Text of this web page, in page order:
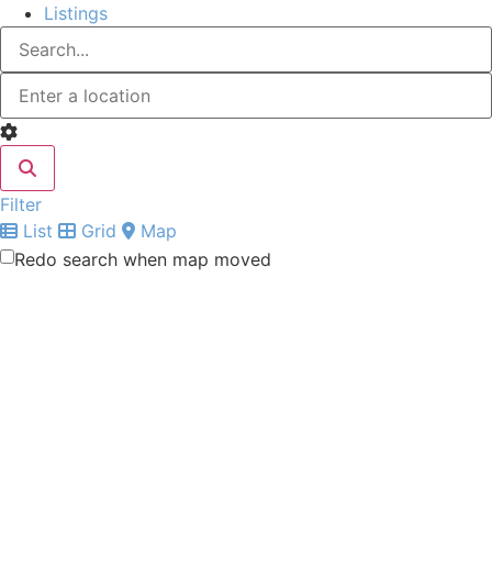
Listings
Filter
List
Grid
Map
Redo search when map moved